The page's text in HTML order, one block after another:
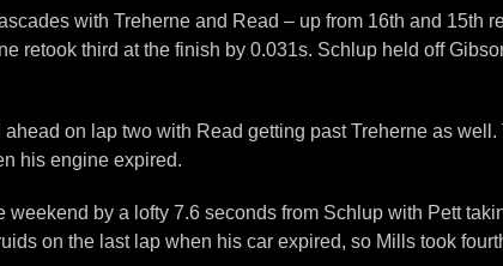
with Treherne and Read – up from 16th and 15th
retook third at the finish by 0.031s. Schlup held off
on lap two with Read getting past Treherne as
his engine expired.
by a lofty 7.6 seconds from Schlup with Pett
on the last lap when his car expired, so Mills took